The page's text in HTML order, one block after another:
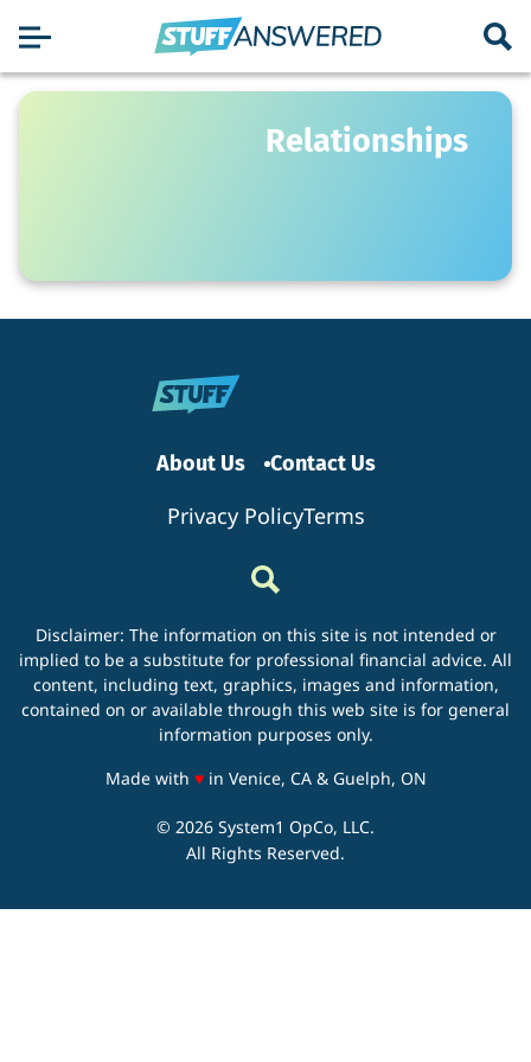
Relationships
About Us Contact Us
Privacy PolicyTerms
Disclaimer: The information on this site is not intended or
implied to be a substitute for professional financial advice. All
content, including text, graphics, images and information,
contained on or available through this web site is for general
information purposes only.
Made with ♥love
in Venice, CA & Guelph, ON
© 2026 System1 OpCo, LLC.
All Rights Reserved.